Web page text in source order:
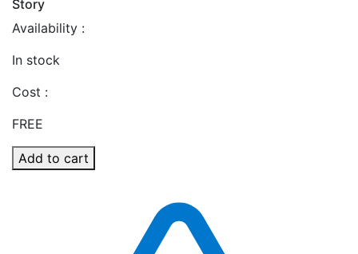
Story
Availability :
In stock
Cost :
FREE
Add to cart